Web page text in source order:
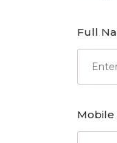
Full
Mobile